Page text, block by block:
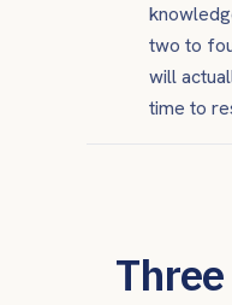
two to
will
time to